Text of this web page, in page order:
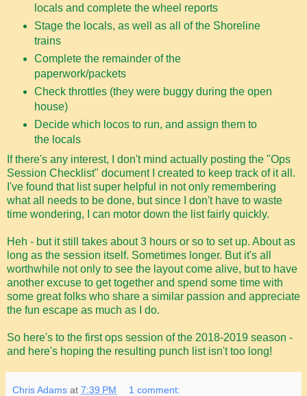
locals and complete the wheel reports
Stage the locals, as well as all of the Shoreline
trains
Complete the remainder of the
paperwork/packets
Check throttles (they were buggy during the open
house)
Decide which locos to run, and assign them to
the locals
If there's any interest, I don't mind actually posting the "Ops
Session Checklist" document I created to keep track of it all.
I've found that list super helpful in not only remembering
what all needs to be done, but since I don't have to waste
time wondering, I can motor down the list fairly quickly.
Heh - but it still takes about 3 hours or so to set up. About as
long as the session itself. Sometimes longer. But it's all
worthwhile not only to see the layout come alive, but to have
another excuse to get together and spend some time with
some great folks who share a similar passion and appreciate
the fun escape as much as I do.
So here's to the first ops session of the 2018-2019 season -
and here's hoping the resulting punch list isn't too long!
Chris Adams at 7:39 PM 1 comment: